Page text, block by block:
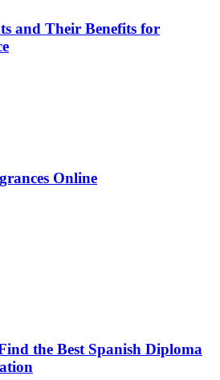
and Their Benefits for
Online
the Best Spanish Diploma